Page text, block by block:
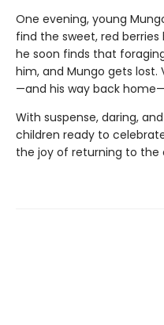
One evening, young
find the sweet, red berries
he soon finds that
him, and Mungo gets lost.
—and his way back
With suspense, daring,
children ready to
the joy of returning to